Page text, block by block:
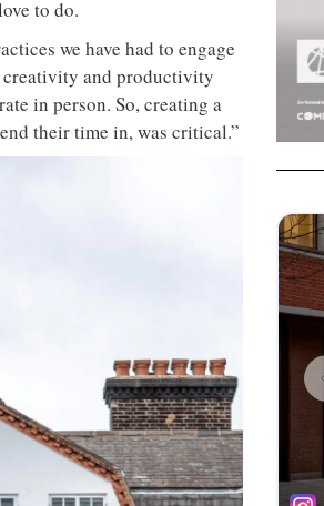
to do.
we have had to engage
and productivity
in person. So, creating a
their time in, was critical.”